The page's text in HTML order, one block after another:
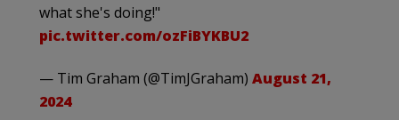
what she's doing!"
pic.twitter.com/ozFiBYKBU2
— Tim Graham (@TimJGraham) August 21,
2024